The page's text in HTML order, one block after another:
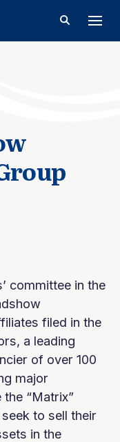
committee in the
filed in the
a leading
of over 100
major
“Matrix”
to sell their
in the